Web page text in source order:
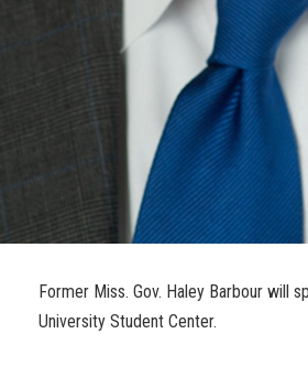
Former Miss. Gov. Haley Barbour will
University Student Center.